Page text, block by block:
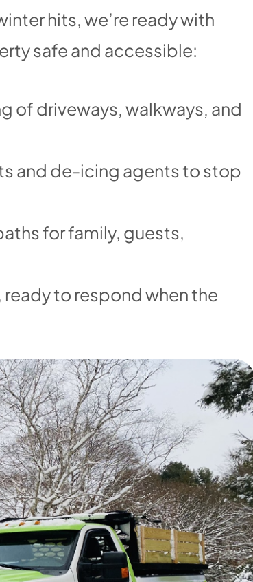
hits, we’re ready with
safe and accessible:
of driveways, walkways, and
and de-icing agents to stop
for family, guests,
ready to respond when the